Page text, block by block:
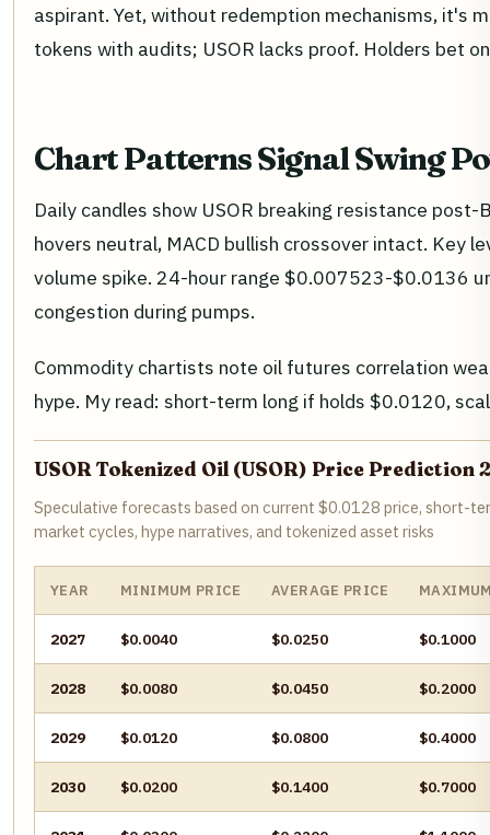
aspirant. Yet, without redemption mechanisms, it's
tokens with audits; USOR lacks proof. Holders bet
Chart Patterns Signal Swing
Daily candles show USOR breaking resistance
hovers neutral, MACD bullish crossover intact. Key
volume spike. 24-hour range $0.007523-$0.0136
congestion during pumps.
Commodity chartists note oil futures correlation
hype. My read: short-term long if holds $0.0120,
USOR Tokenized Oil (USOR) Price Prediction
Speculative forecasts based on current $0.0128 price, short-
market cycles, hype narratives, and tokenized asset risks
YEAR MINIMUM PRICE AVERAGE PRICE
2027 $0.0040 $0.0250 $0.1000
2028 $0.0080 $0.0450 $0.2000
2029 $0.0120 $0.0800 $0.4000
2030 $0.0200 $0.1400 $0.7000